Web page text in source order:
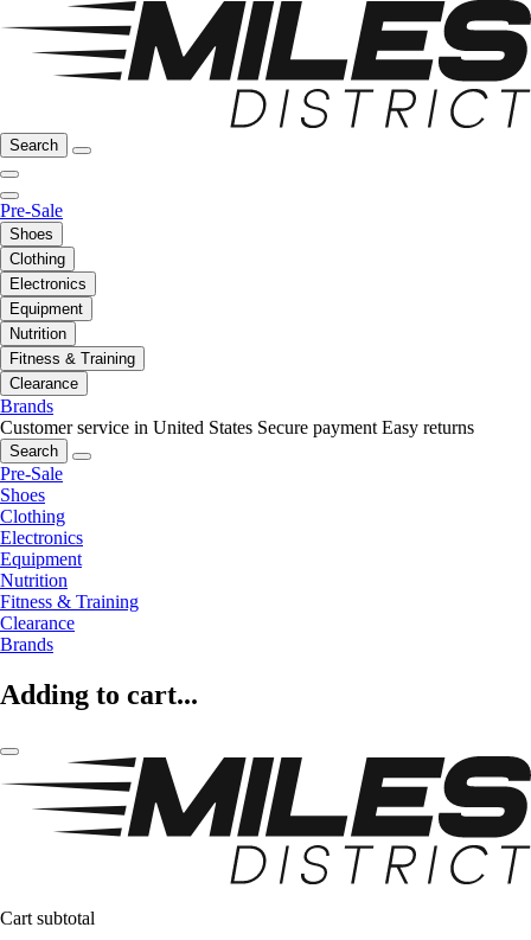
Search
Pre-Sale
Shoes
Clothing
Electronics
Equipment
Nutrition
Fitness & Training
Clearance
Brands
Customer service in United States Secure payment Easy returns
Search
Pre-Sale
Shoes
Clothing
Electronics
Equipment
Nutrition
Fitness & Training
Clearance
Brands
Adding to cart...
Cart subtotal